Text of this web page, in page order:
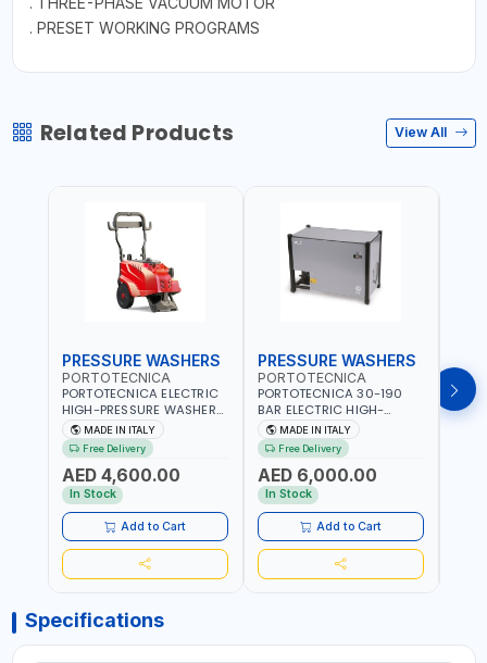
. PRESET WORKING PROGRAMS
Related Products View All
PRESSURE WASHERS
PORTOTECNICA
PORTOTECNICA ELECTRIC
HIGH-PRESSURE WASHER
130 BAR COLD WATER 4
POLES ATOMAX-C VALUE
130B D1310P4 M | 3PH | 4-
1400 RPM | 600 L/H | CAR
WASH ,CLEANING
,INDUSTRIAL AND
COMMERCIAL | MADE IN
ITALY
MADE IN ITALY
Free Delivery
AED 4,600.00
In Stock
Add to Cart
PRESSURE WASHERS
PORTOTECNICA
PORTOTECNICA 30-190
BAR ELECTRIC HIGH-
PRESSURE WASHER COLD
WATER STATIONARY MLC-
C D1915P IDAF40536 | 4-
1400 RPM | 900 L/H | MADE
IN ITALY
MADE IN ITALY
Free Delivery
AED 6,000.00
In Stock
Add to Cart
Specifications